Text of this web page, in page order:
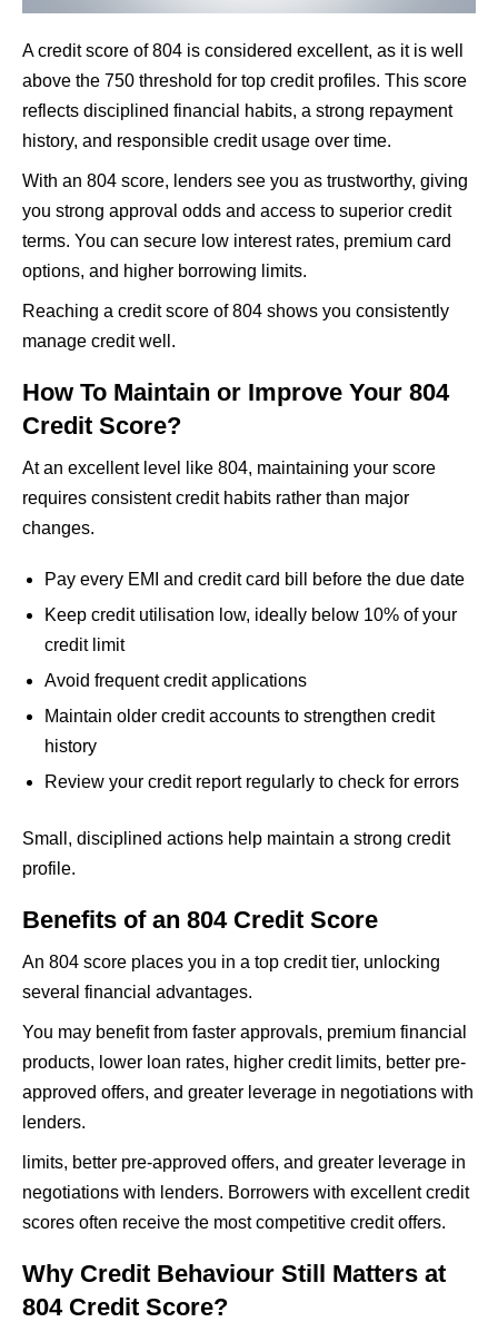
A credit score of 804 is considered excellent, as it is well
above the 750 threshold for top credit profiles. This score
reflects disciplined financial habits, a strong repayment
history, and responsible credit usage over time.
With an 804 score, lenders see you as trustworthy, giving
you strong approval odds and access to superior credit
terms. You can secure low interest rates, premium card
options, and higher borrowing limits.
Reaching a credit score of 804 shows you consistently
manage credit well.
How To Maintain or Improve Your 804
Credit Score?
At an excellent level like 804, maintaining your score
requires consistent credit habits rather than major
changes.
Pay every EMI and credit card bill before the due date
Keep credit utilisation low, ideally below 10% of your
credit limit
Avoid frequent credit applications
Maintain older credit accounts to strengthen credit
history
Review your credit report regularly to check for errors
Small, disciplined actions help maintain a strong credit
profile.
Benefits of an 804 Credit Score
An 804 score places you in a top credit tier, unlocking
several financial advantages.
You may benefit from faster approvals, premium financial
products, lower loan rates, higher credit limits, better pre-
approved offers, and greater leverage in negotiations with
lenders.
limits, better pre-approved offers, and greater leverage in
negotiations with lenders. Borrowers with excellent credit
scores often receive the most competitive credit offers.
Why Credit Behaviour Still Matters at
804 Credit Score?